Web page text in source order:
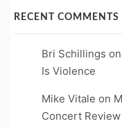
RECENT COMMENTS
Bri Schillings on
Is Violence
Mike Vitale on
Concert Review